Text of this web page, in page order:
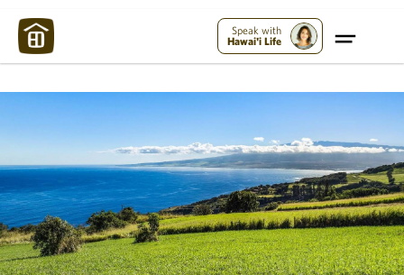
Speak with
Hawai'i Life
Maui Strong: Please Help Maui – Donate Now!